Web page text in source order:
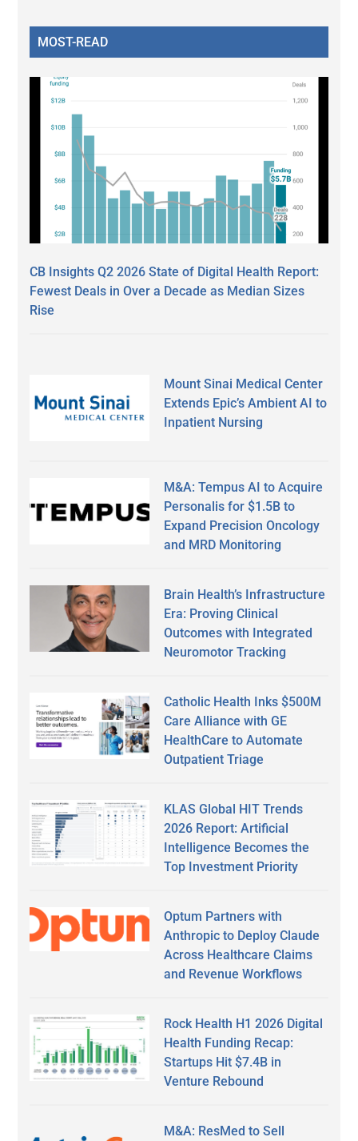
MOST-READ
CB Insights Q2 2026 State of Digital Health Report:
Fewest Deals in Over a Decade as Median Sizes
Rise
Mount Sinai Medical Center
Extends Epic’s Ambient AI to
Inpatient Nursing
M&A: Tempus AI to Acquire
Personalis for $1.5B to
Expand Precision Oncology
and MRD Monitoring
Brain Health’s Infrastructure
Era: Proving Clinical
Outcomes with Integrated
Neuromotor Tracking
Catholic Health Inks $500M
Care Alliance with GE
HealthCare to Automate
Outpatient Triage
KLAS Global HIT Trends
2026 Report: Artificial
Intelligence Becomes the
Top Investment Priority
Optum Partners with
Anthropic to Deploy Claude
Across Healthcare Claims
and Revenue Workflows
Rock Health H1 2026 Digital
Health Funding Recap:
Startups Hit $7.4B in
Venture Rebound
M&A: ResMed to Sell